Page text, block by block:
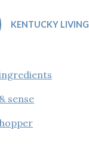
KENTUCKY LIVING
sense